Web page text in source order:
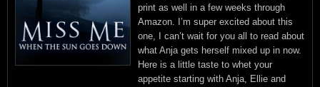
print as well in a few weeks through
Amazon. I’m super excited about this
one, I can’t wait for you all to read about
what Anja gets herself mixed up in now.
Here is a little taste to whet your
appetite starting with Anja, Ellie and